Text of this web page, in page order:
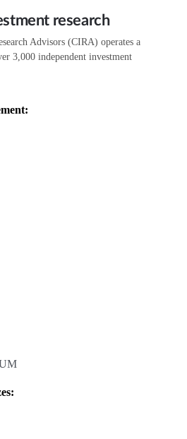
research
Advisors (CIRA) operates a
3,000 independent investment